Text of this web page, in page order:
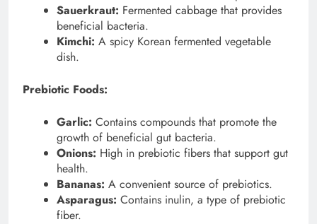
Sauerkraut: Fermented cabbage that provides
beneficial bacteria.
Kimchi: A spicy Korean fermented vegetable
dish.
Prebiotic Foods:
Garlic: Contains compounds that promote the
growth of beneficial gut bacteria.
Onions: High in prebiotic fibers that support gut
health.
Bananas: A convenient source of prebiotics.
Asparagus: Contains inulin, a type of prebiotic
fiber.